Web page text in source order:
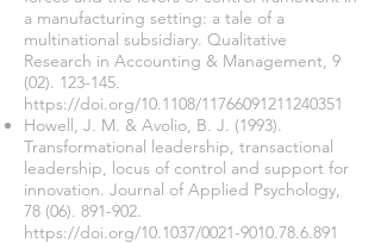
a manufacturing setting: a tale of a
multinational subsidiary. Qualitative
Research in Accounting & Management, 9
(02). 123-145.
https://doi.org/10.1108/11766091211240351
Howell, J. M. & Avolio, B. J. (1993).
Transformational leadership, transactional
leadership, locus of control and support for
innovation. Journal of Applied Psychology,
78 (06). 891-902.
https://doi.org/10.1037/0021-9010.78.6.891